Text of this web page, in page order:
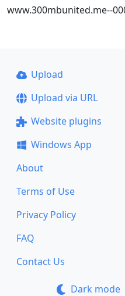
www.300mbunited.me--
Upload
Upload via URL
Website plugins
Windows App
About
Terms of Use
Privacy Policy
FAQ
Contact Us
Dark mode